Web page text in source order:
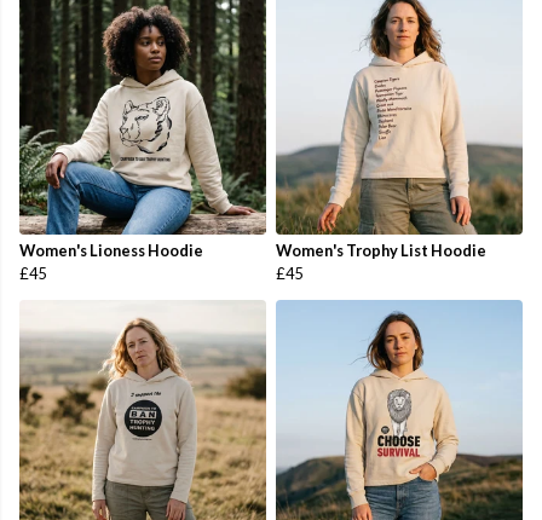
Women's Lioness Hoodie
£45
Women's Trophy List Hoodie
£45